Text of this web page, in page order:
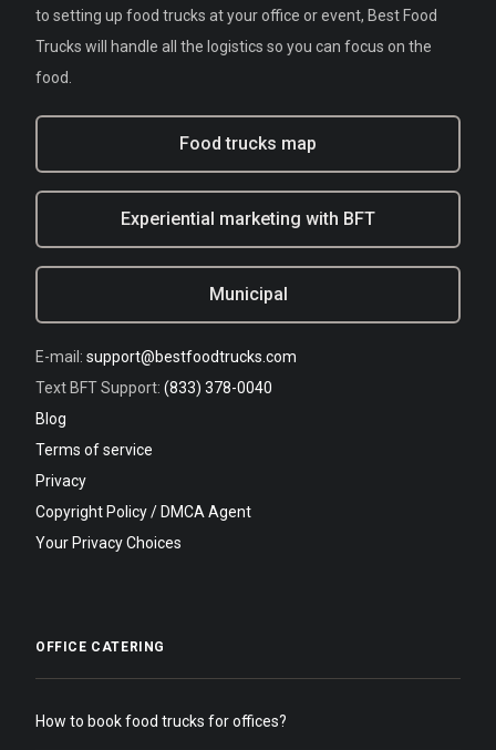
to setting up food trucks at your office or event, Best Food
Trucks will handle all the logistics so you can focus on the
food.
Food trucks map
Experiential marketing with BFT
Municipal
E-mail: support@bestfoodtrucks.com
Text BFT Support: (833) 378-0040
Blog
Terms of service
Privacy
Copyright Policy / DMCA Agent
Your Privacy Choices
OFFICE CATERING
How to book food trucks for offices?